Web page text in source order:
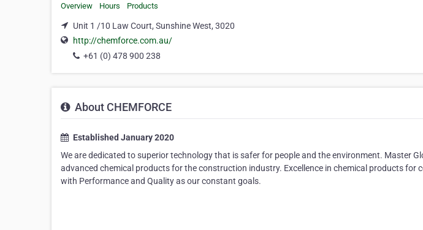
Overview Hours Products
Unit 1 /10 Law Court, Sunshine West, 3020
http://chemforce.com.au/
+61 (0) 478 900 238
About CHEMFORCE
Established January 2020
We are dedicated to superior technology that is safer for people and the environment. Master
advanced chemical products for the construction industry. Excellence in chemical products for
with Performance and Quality as our constant goals.